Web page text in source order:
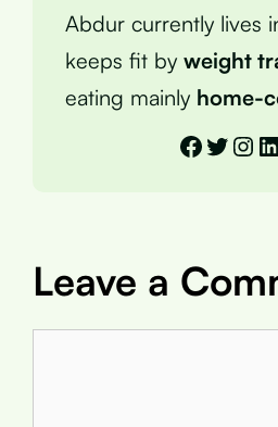
Abdur currently lives
keeps fit by weight
eating mainly home-
Twitter
Leave a